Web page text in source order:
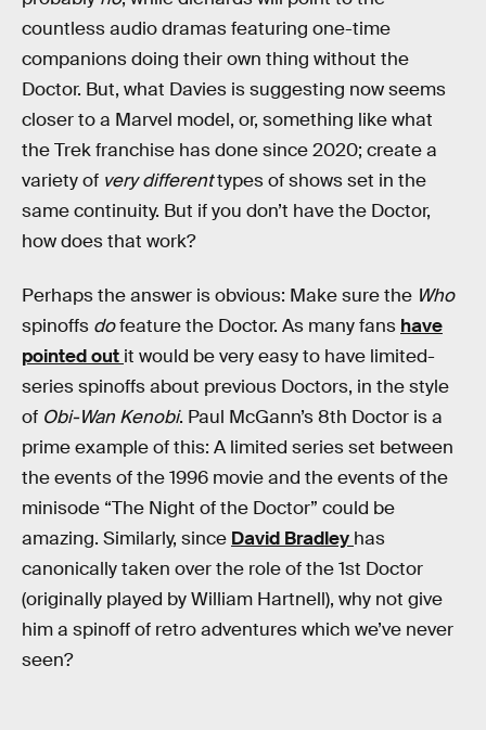
countless audio dramas featuring one-time
companions doing their own thing without the
Doctor. But, what Davies is suggesting now seems
closer to a Marvel model, or, something like what
the Trek franchise has done since 2020; create a
variety of very differenttypes of shows set in the
same continuity. But if you don’t have the Doctor,
how does that work?
Perhaps the answer is obvious: Make sure the Who
spinoffs dofeature the Doctor. As many fans have
pointed out it would be very easy to have limited-
series spinoffs about previous Doctors, in the style
of Obi-Wan Kenobi. Paul McGann’s 8th Doctor is a
prime example of this: A limited series set between
the events of the 1996 movie and the events of the
minisode “The Night of the Doctor” could be
amazing. Similarly, since David Bradley has
canonically taken over the role of the 1st Doctor
(originally played by William Hartnell), why not give
him a spinoff of retro adventures which we’ve never
seen?